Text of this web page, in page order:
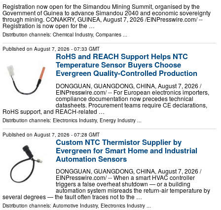
Registration now open for the Simandou Mining Summit, organised by the
Government of Guinea to advance Simandou 2040 and economic sovereignty
through mining. CONAKRY, GUINEA, August 7, 2026 /⁨EINPresswire.com⁩/ --
Registration is now open for the …
Distribution channels: Chemical Industry, Companies ...
Published on August 7, 2026 - 07:33 GMT
RoHS and REACH Support Helps NTC
Temperature Sensor Buyers Choose
Evergreen Quality-Controlled Production
DONGGUAN, GUANGDONG, CHINA, August 7, 2026 /⁨
EINPresswire.com⁩/ -- For European electronics importers,
compliance documentation now precedes technical
datasheets. Procurement teams require CE declarations,
RoHS support, and REACH-related …
Distribution channels: Electronics Industry, Energy Industry
Published on August 7, 2026 - 07:28 GMT
Custom NTC Thermistor Supplier by
Evergreen for Smart Home and Industrial
Automation Sensors
DONGGUAN, GUANGDONG, CHINA, August 7, 2026 /⁨
EINPresswire.com⁩/ -- When a smart HVAC controller
triggers a false overheat shutdown — or a building
automation system misreads the return-air temperature by
several degrees — the fault often traces not to the …
Distribution channels: Automotive Industry, Electronics Industry ...